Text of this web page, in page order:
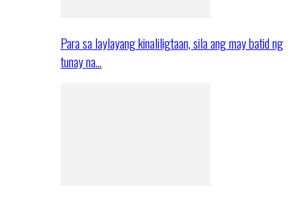
Para sa laylayang kinaliligtaan, sila ang may batid ng
tunay na…